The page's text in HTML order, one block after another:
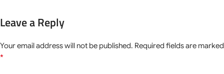
Leave a Reply
Your email address will not be published. Required fields are marked
*